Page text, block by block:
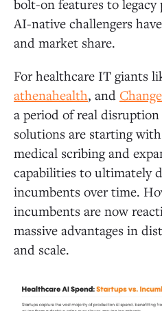
bolt-on features to legacy
AI-native challengers
and market share.
For healthcare IT giants
athenahealth, and
a period of real
solutions are starting
medical scribing and
capabilities to ultimately
incumbents over time.
incumbents are now
massive advantages in
and scale.